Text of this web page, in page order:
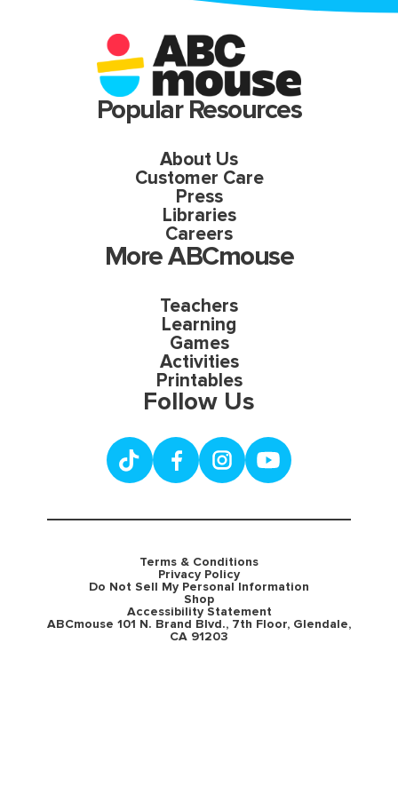
Popular Resources
About Us
Customer Care
Press
Libraries
Careers
More ABCmouse
Teachers
Learning
Games
Activities
Printables
Follow Us
Terms & Conditions
Privacy Policy
Do Not Sell My Personal Information
Shop
Accessibility Statement
ABCmouse 101 N. Brand Blvd., 7th Floor, Glendale,
CA 91203